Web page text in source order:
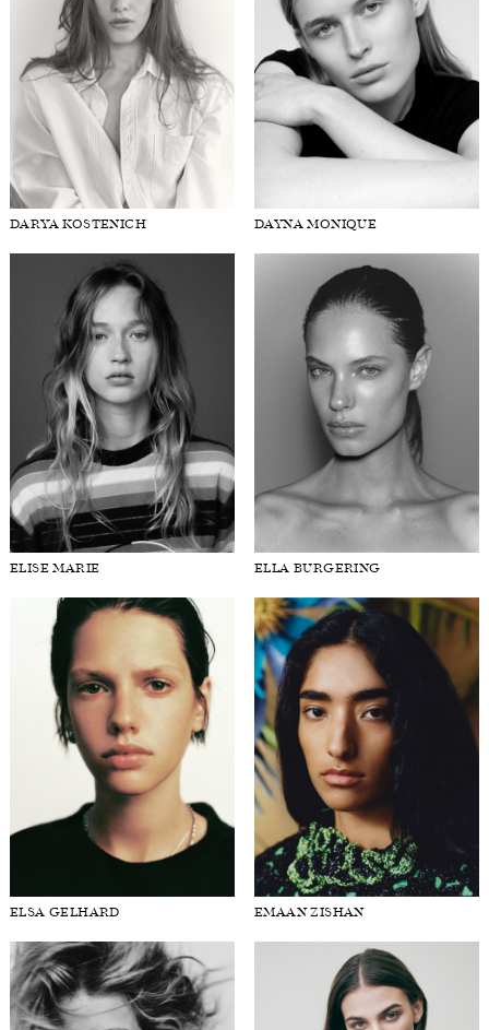
DARYA KOSTENICH DAYNA MONIQUE
ELISE MARIE ELLA BURGERING
ELSA GELHARD EMAAN ZISHAN